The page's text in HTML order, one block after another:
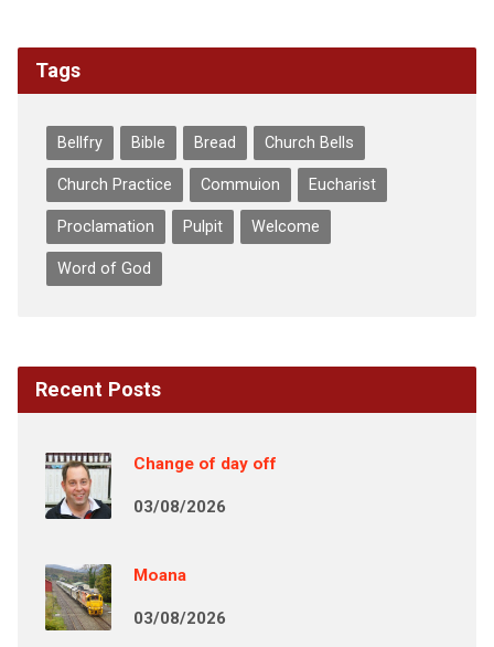
Tags
Bellfry Bible Bread Church Bells
Church Practice Commuion Eucharist
Proclamation Pulpit Welcome
Word of God
Recent Posts
Change of day off
03/08/2026
Moana
03/08/2026